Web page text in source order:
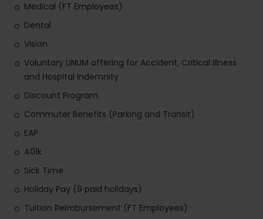
Medical (FT Employees)
Dental
Vision
Voluntary UNUM offering for Accident, Critical Illness
and Hospital Indemnity
Discount Program
Commuter Benefits (Parking and Transit)
EAP
401k
Sick Time
Holiday Pay (9 paid holidays)
Tuition Reimbursement (FT Employees)